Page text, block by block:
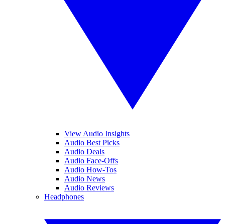
View Audio Insights
Audio Best Picks
Audio Deals
Audio Face-Offs
Audio How-Tos
Audio News
Audio Reviews
Headphones